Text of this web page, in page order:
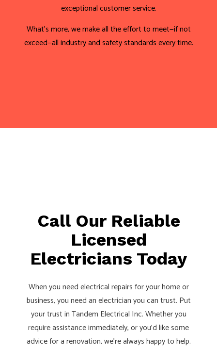
exceptional customer service.
What’s more, we make all the effort to meet—if not
exceed—all industry and safety standards every time.
Call Our Reliable
Licensed
Electricians Today
When you need electrical repairs for your home or
business, you need an electrician you can trust. Put
your trust in Tandem Electrical Inc. Whether you
require assistance immediately, or you’d like some
advice for a renovation, we’re always happy to help.